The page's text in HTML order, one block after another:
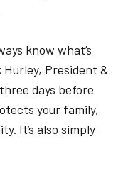
know what’s
Hurley, President &
days before
your family,
It’s also simply